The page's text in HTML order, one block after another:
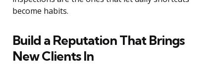
become habits.
Build a Reputation That Brings
New Clients In